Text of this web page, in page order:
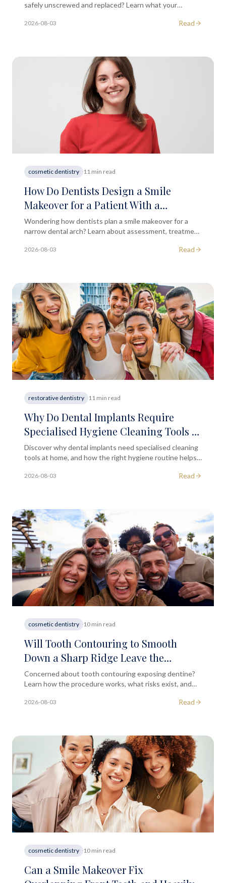
safely unscrewed and replaced? Learn what your
advice.
2026-08-03 Read
cosmetic dentistry 11 min read
How Do Dentists Design a Smile
Makeover for a Patient With a
Naturally Narrow Arch?
Wondering how dentists plan a smile makeover for a
narrow dental arch? Learn about assessment, treatment
2026-08-03 Read
restorative dentistry 11 min read
Why Do Dental Implants Require
Specialised Hygiene Cleaning Tools at
Home?
Discover why dental implants need specialised cleaning
tools at home, and how the right hygiene routine helps
2026-08-03 Read
cosmetic dentistry 10 min read
Will Tooth Contouring to Smooth
Down a Sharp Ridge Leave the
Underlying Dentine Layer Exposed?
Concerned about tooth contouring exposing dentine?
Learn how the procedure works, what risks exist, and
2026-08-03 Read
cosmetic dentistry 10 min read
Can a Smile Makeover Fix